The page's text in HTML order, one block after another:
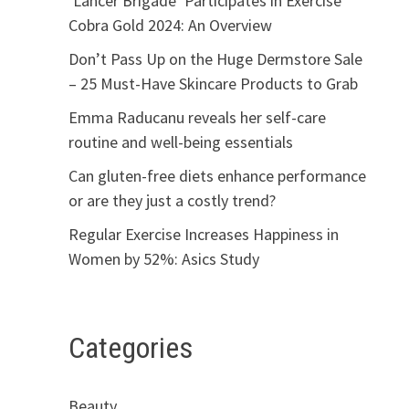
Cobra Gold 2024: An Overview
Don’t Pass Up on the Huge Dermstore Sale
– 25 Must-Have Skincare Products to Grab
Emma Raducanu reveals her self-care
routine and well-being essentials
Can gluten-free diets enhance performance
or are they just a costly trend?
Regular Exercise Increases Happiness in
Women by 52%: Asics Study
Categories